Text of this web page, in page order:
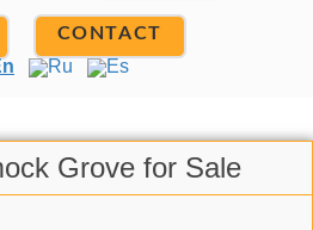
CONTACT
Ru Es
Grove for Sale